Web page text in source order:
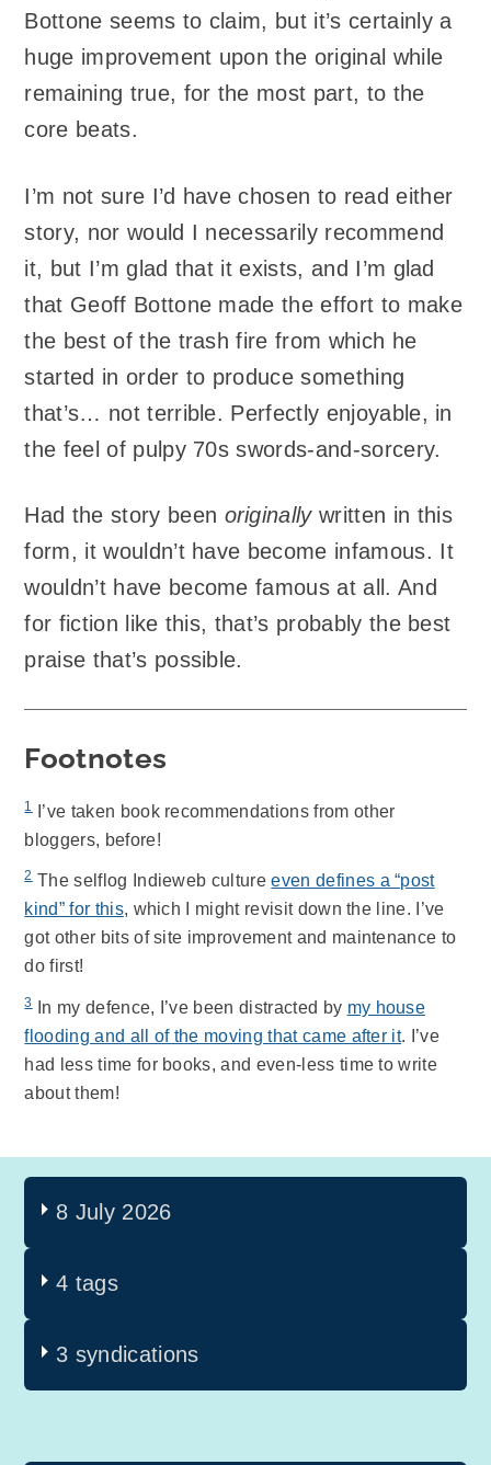
Bottone seems to claim, but it’s certainly a
huge improvement upon the original while
remaining true, for the most part, to the
core beats.
I’m not sure I’d have chosen to read either
story, nor would I necessarily recommend
it, but I’m glad that it exists, and I’m glad
that Geoff Bottone made the effort to make
the best of the trash fire from which he
started in order to produce something
that’s… not terrible. Perfectly enjoyable, in
the feel of pulpy 70s swords-and-sorcery.
Had the story been originallywritten in this
form, it wouldn’t have become infamous. It
wouldn’t have become famous at all. And
for fiction like this, that’s probably the best
praise that’s possible.
Footnotes
1I’ve taken book recommendations from other
bloggers, before!
2The selflog Indieweb cultureeven defines a “post
kind” for this, which I might revisit down the line. I’ve
got other bits of site improvement and maintenance to
do first!
3In my defence, I’ve been distracted by my house
flooding and all of the moving that came after it. I’ve
had less time for books, and even-less time to write
about them!
8 July 2026
4 tags
3 syndications